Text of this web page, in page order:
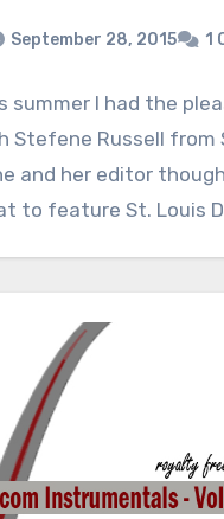
September 28, 2015 1
summer I had the
Stefene Russell from
and her editor
to feature St. Louis